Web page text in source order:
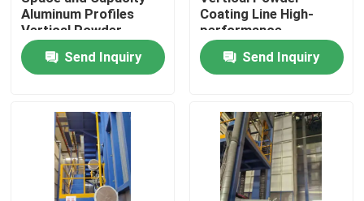
Home
VR Show
About Us
Aluminum Profiles
Vertical Powder
Coating Line High-
performanceSend Inquiry
Coating Line High-
performance
Send Inquiry